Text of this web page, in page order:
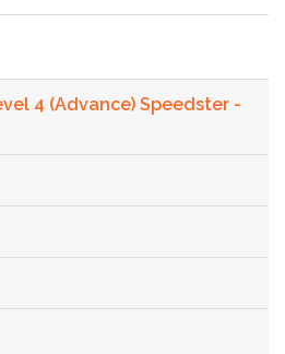
4 (Advance) Speedster -